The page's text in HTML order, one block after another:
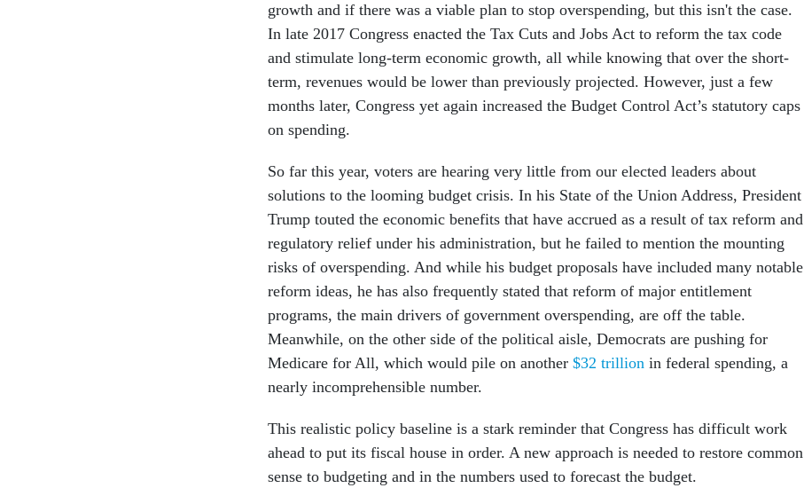
growth and if there was a viable plan to stop overspending, but this isn't the case.
In late 2017 Congress enacted the Tax Cuts and Jobs Act to reform the tax code
and stimulate long-term economic growth, all while knowing that over the short-
term, revenues would be lower than previously projected. However, just a few
months later, Congress yet again increased the Budget Control Act’s statutory caps
on spending.
So far this year, voters are hearing very little from our elected leaders about
solutions to the looming budget crisis. In his State of the Union Address, President
Trump touted the economic benefits that have accrued as a result of tax reform and
regulatory relief under his administration, but he failed to mention the mounting
risks of overspending. And while his budget proposals have included many notable
reform ideas, he has also frequently stated that reform of major entitlement
programs, the main drivers of government overspending, are off the table.
Meanwhile, on the other side of the political aisle, Democrats are pushing for
Medicare for All, which would pile on another $32 trillion in federal spending, a
nearly incomprehensible number.
This realistic policy baseline is a stark reminder that Congress has difficult work
ahead to put its fiscal house in order. A new approach is needed to restore common
sense to budgeting and in the numbers used to forecast the budget.